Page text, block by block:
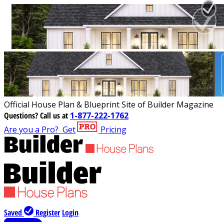
Official House Plan & Blueprint Site of Builder Magazine
Questions?Call us at 1-877-222-1762
Are you a Pro? Get Pricing
Saved Register Login